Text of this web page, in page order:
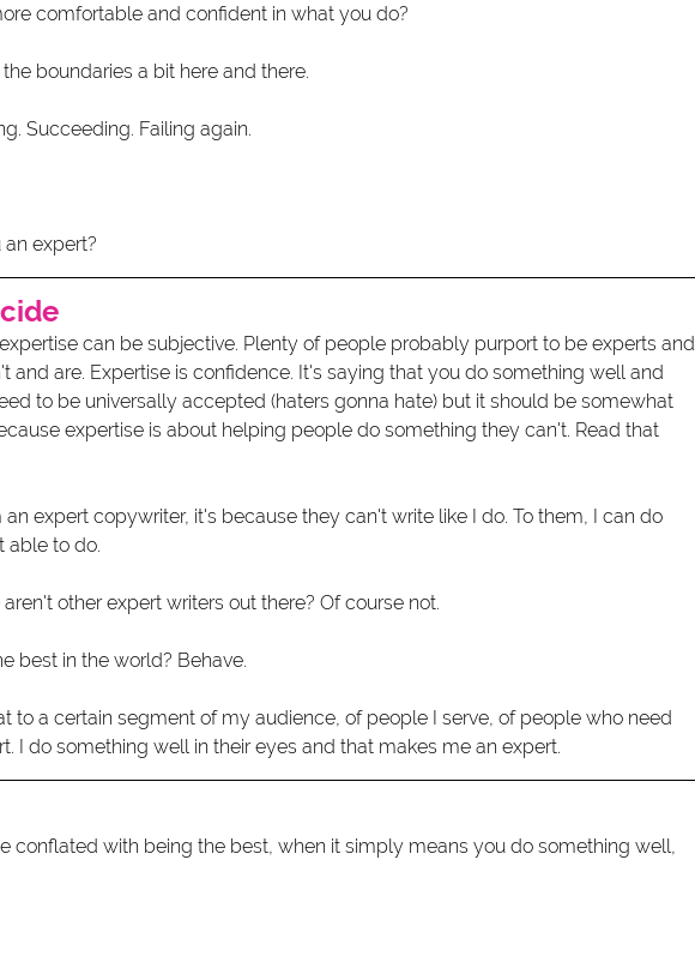
comfortable and confident in what you do?
boundaries a bit here and there.
Succeeding. Failing again.
expert?
can be subjective. Plenty of people probably purport to be experts and
and are. Expertise is confidence. It's saying that you do something well and
to be universally accepted (haters gonna hate) but it should be somewhat
expertise is about helping people do something they can't. Read that
expert copywriter, it's because they can't write like I do. To them, I can do
able to do.
other expert writers out there? Of course not.
best in the world? Behave.
to a certain segment of my audience, of people I serve, of people who need
I do something well in their eyes and that makes me an expert.
conflated with being the best, when it simply means you do something well,